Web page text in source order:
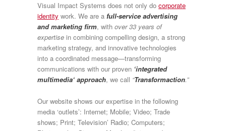
Visual Impact Systems does not only do corporate
identity work. We are a full-service advertising
and marketing firm, with over 33 years of
expertise in combining compelling design, a strong
marketing strategy, and innovative technologies
into a coordinated message—transforming
communications with our proven ‘integrated
multimedia‘ approach, we call “Transformaction.”
Our website shows our expertise in the following
media ‘outlets’: Internet; Mobile; Video; Trade
shows; Print; Television’ Radio; Computers;